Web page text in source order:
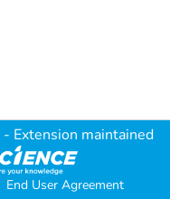
- Extension maintained
End User Agreement